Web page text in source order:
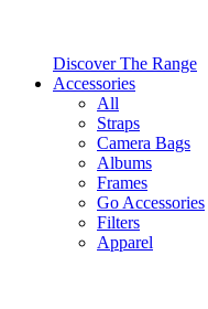
Discover The Range
Accessories
All
Straps
Camera Bags
Albums
Frames
Go Accessories
Filters
Apparel